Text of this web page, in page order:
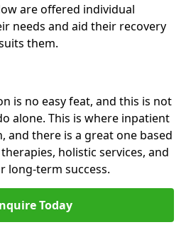
are offered individual
needs and aid their recovery
them.
is no easy feat, and this is not
alone. This is where inpatient
and there is a great one based
holistic services, and
long-term success.
Today